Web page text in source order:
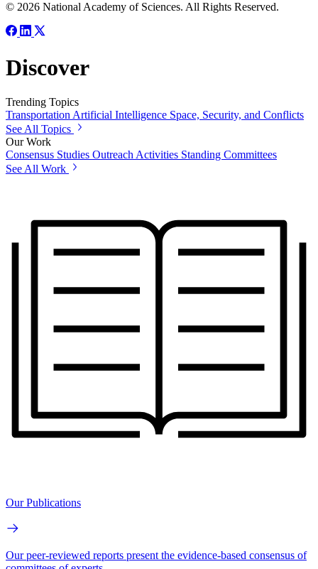
© 2026 National Academy of Sciences. All Rights Reserved.
Discover
Trending Topics
Transportation Artificial Intelligence Space, Security, and Conflicts
See All Topics
Our Work
Consensus Studies Outreach Activities Standing Committees
See All Work
Our Publications
Our peer-reviewed reports present the evidence-based consensus of